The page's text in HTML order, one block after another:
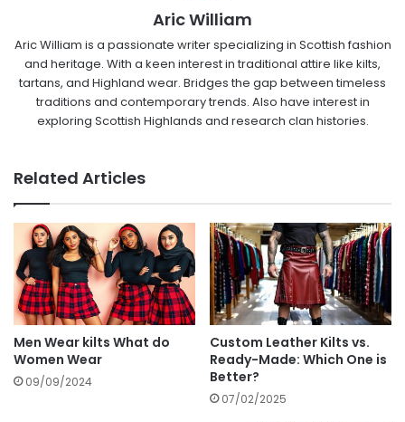
Aric William
Aric William is a passionate writer specializing in Scottish fashion
and heritage. With a keen interest in traditional attire like kilts,
tartans, and Highland wear. Bridges the gap between timeless
traditions and contemporary trends. Also have interest in
exploring Scottish Highlands and research clan histories.
Related Articles
Men Wear kilts What do
Women Wear
09/09/2024
Custom Leather Kilts vs.
Ready-Made: Which One is
Better?
07/02/2025